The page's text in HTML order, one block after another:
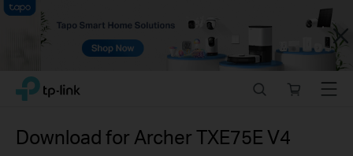
Close
Click
navigation
TP-Link, Reliably Smart
store
Menu
Download for Archer TXE75EV4